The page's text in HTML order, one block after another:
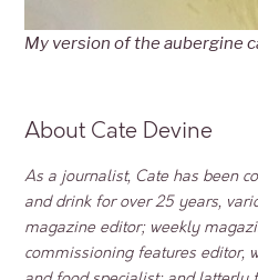
My version of the aubergine
About Cate Devine
As a journalist, Cate has been
and drink for over 25 years,
magazine editor; weekly
commissioning features editor,